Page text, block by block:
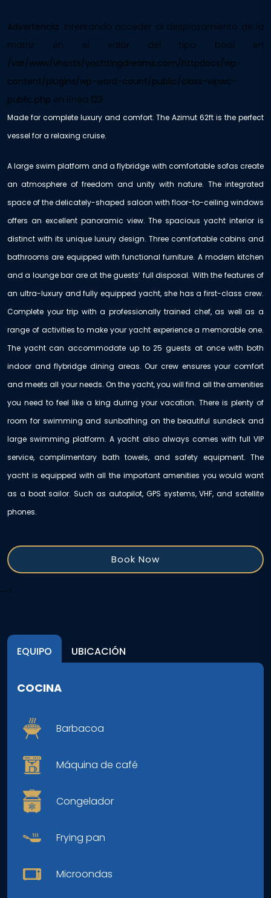
Advertencia: Intentando acceder al desplazamiento de la
matriz en el valor del tipo bool en
/var/www/vhosts/yachtingdreams.com/httpdocs/wp-
content/plugins/wp-word-count/public/class-wpwc-
public.php en línea 123
Made for complete luxury and comfort. The Azimut 62ft is the perfect
vessel for a relaxing cruise.
A large swim platform and a flybridge with comfortable sofas create
an atmosphere of freedom and unity with nature. The integrated
space of the delicately-shaped saloon with floor-to-ceiling windows
offers an excellent panoramic view. The spacious yacht interior is
distinct with its unique luxury design. Three comfortable cabins and
bathrooms are equipped with functional furniture. A modern kitchen
and a lounge bar are at the guests’ full disposal. With the features of
an ultra-luxury and fully equipped yacht, she has a first-class crew.
Complete your trip with a professionally trained chef, as well as a
range of activities to make your yacht experience a memorable one.
The yacht can accommodate up to 25 guests at once with both
indoor and flybridge dining areas. Our crew ensures your comfort
and meets all your needs. On the yacht, you will find all the amenities
you need to feel like a king during your vacation. There is plenty of
room for swimming and sunbathing on the beautiful sundeck and
large swimming platform. A yacht also always comes with full VIP
service, complimentary bath towels, and safety equipment. The
yacht is equipped with all the important amenities you would want
as a boat sailor. Such as autopilot, GPS systems, VHF, and satellite
phones.
Book Now
-->
EQUIPO UBICACIÓN
COCINA
Barbacoa
Máquina de café
Congelador
Frying pan
Microondas